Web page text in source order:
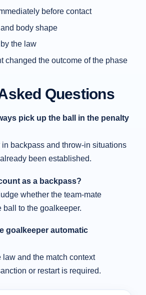
before contact
body shape
the law
changed the outcome of the phase
Questions
pick up the ball in the penalty
backpass and throw-in situations
been established.
as a backpass?
whether the team-mate
to the goalkeeper.
goalkeeper automatic
law and the match context
or restart is required.